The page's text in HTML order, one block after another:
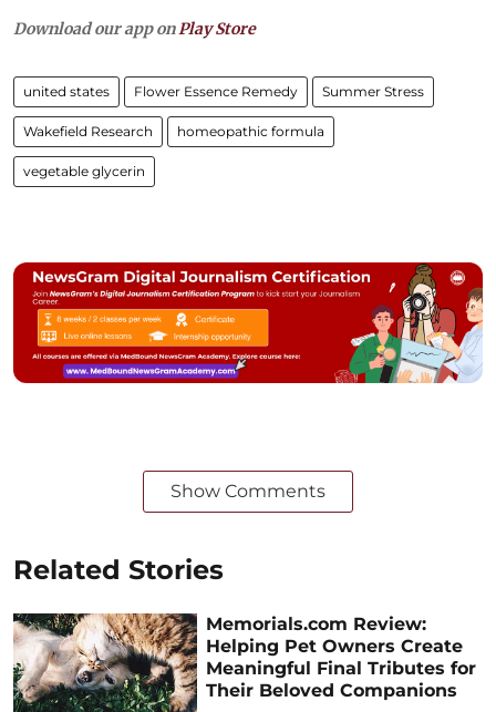
Download our app on Play Store
united states Flower Essence Remedy Summer Stress
Wakefield Research homeopathic formula
vegetable glycerin
Show Comments
Related Stories
Memorials.com Review:
Helping Pet Owners Create
Meaningful Final Tributes for
Their Beloved Companions